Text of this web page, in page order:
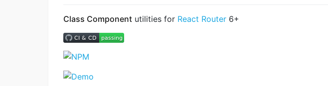
Class Component utilities for React Router 6+